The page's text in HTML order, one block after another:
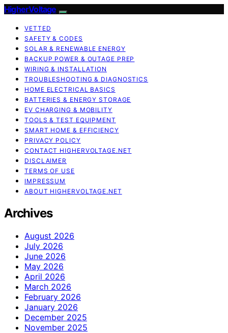
HigherVoltage
VETTED
SAFETY & CODES
SOLAR & RENEWABLE ENERGY
BACKUP POWER & OUTAGE PREP
WIRING & INSTALLATION
TROUBLESHOOTING & DIAGNOSTICS
HOME ELECTRICAL BASICS
BATTERIES & ENERGY STORAGE
EV CHARGING & MOBILITY
TOOLS & TEST EQUIPMENT
SMART HOME & EFFICIENCY
PRIVACY POLICY
CONTACT HIGHERVOLTAGE.NET
DISCLAIMER
TERMS OF USE
IMPRESSUM
ABOUT HIGHERVOLTAGE.NET
Archives
August 2026
July 2026
June 2026
May 2026
April 2026
March 2026
February 2026
January 2026
December 2025
November 2025